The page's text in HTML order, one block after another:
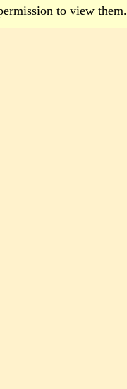
to view them.